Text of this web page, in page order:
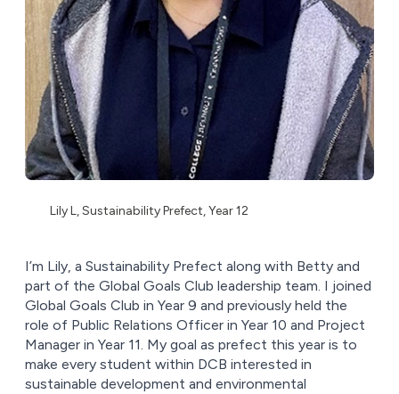
Lily L, Sustainability Prefect, Year 12
I’m Lily, a Sustainability Prefect along with Betty and
part of the Global Goals Club leadership team. I joined
Global Goals Club in Year 9 and previously held the
role of Public Relations Officer in Year 10 and Project
Manager in Year 11. My goal as prefect this year is to
make every student within DCB interested in
sustainable development and environmental